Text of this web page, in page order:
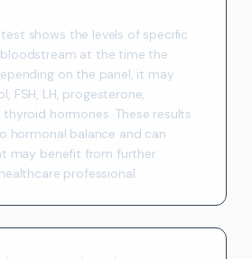
shows the levels of specific
at the time the
on the panel, it may
FSH, LH, progesterone,
hormones. These results
hormonal balance and can
may benefit from further
professional.